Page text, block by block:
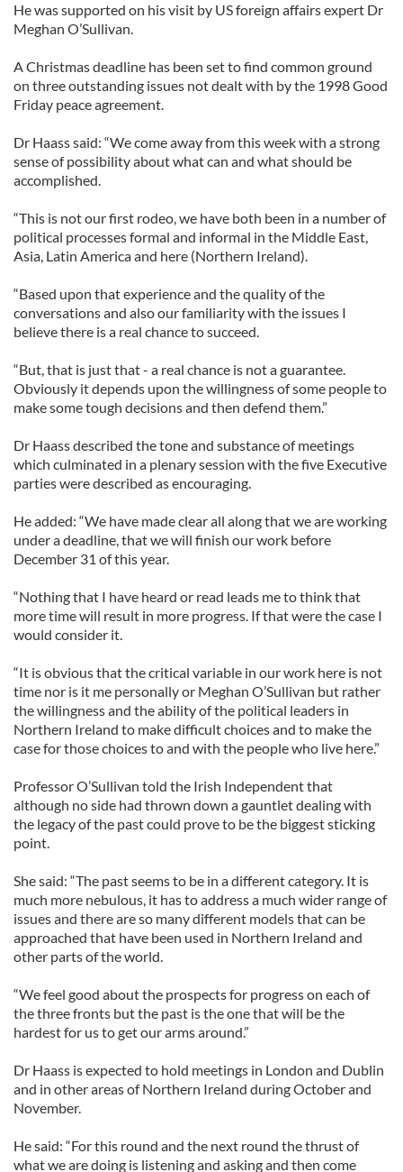
He was supported on his visit by US foreign affairs expert Dr
Meghan O’Sullivan.
A Christmas deadline has been set to find common ground
on three outstanding issues not dealt with by the 1998 Good
Friday peace agreement.
Dr Haass said: “We come away from this week with a strong
sense of possibility about what can and what should be
accomplished.
“This is not our first rodeo, we have both been in a number of
political processes formal and informal in the Middle East,
Asia, Latin America and here (Northern Ireland).
“Based upon that experience and the quality of the
conversations and also our familiarity with the issues I
believe there is a real chance to succeed.
“But, that is just that - a real chance is not a guarantee.
Obviously it depends upon the willingness of some people to
make some tough decisions and then defend them.”
Dr Haass described the tone and substance of meetings
which culminated in a plenary session with the five Executive
parties were described as encouraging.
He added: “We have made clear all along that we are working
under a deadline, that we will finish our work before
December 31 of this year.
“Nothing that I have heard or read leads me to think that
more time will result in more progress. If that were the case I
would consider it.
“It is obvious that the critical variable in our work here is not
time nor is it me personally or Meghan O’Sullivan but rather
the willingness and the ability of the political leaders in
Northern Ireland to make difficult choices and to make the
case for those choices to and with the people who live here.”
Professor O’Sullivan told the Irish Independent that
although no side had thrown down a gauntlet dealing with
the legacy of the past could prove to be the biggest sticking
point.
She said: “The past seems to be in a different category. It is
much more nebulous, it has to address a much wider range of
issues and there are so many different models that can be
approached that have been used in Northern Ireland and
other parts of the world.
“We feel good about the prospects for progress on each of
the three fronts but the past is the one that will be the
hardest for us to get our arms around.”
Dr Haass is expected to hold meetings in London and Dublin
and in other areas of Northern Ireland during October and
November.
He said: “For this round and the next round the thrust of
what we are doing is listening and asking and then come